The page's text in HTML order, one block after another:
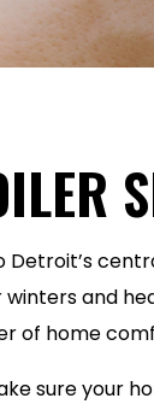
Detroit’s
and
of home
sure your